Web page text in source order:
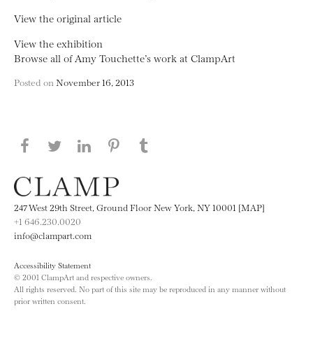
View the original article
View the exhibition
Browse all of Amy Touchette’s work at ClampArt
Posted on November 16, 2013
Share this page on Facebook
Share this page on Twitter
Share this page on LinkedIN
Share this page on Pinterest
247 West 29th Street, Ground Floor New York, NY 10001 [MAP]
+1 646.230.0020
info@clampart.com
Accessibility Statement
© 2001 ClampArt and respective owners.
All rights reserved. No part of this site may be reproduced in any manner without
prior written consent.